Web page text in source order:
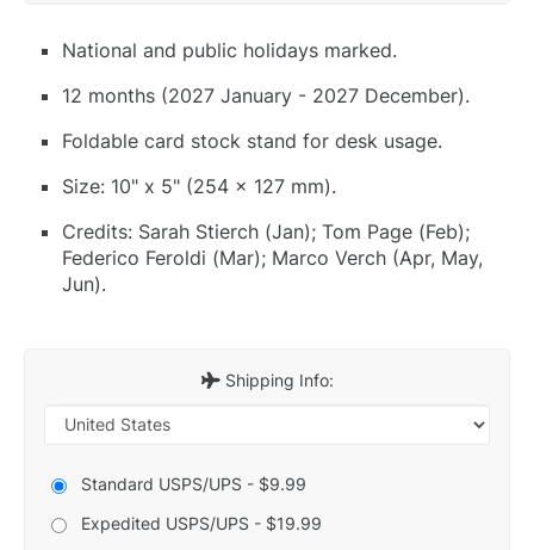
National and public holidays marked.
12 months (2027 January - 2027 December).
Foldable card stock stand for desk usage.
Size: 10" x 5" (254 x 127 mm).
Credits: Sarah Stierch (Jan); Tom Page (Feb);
Federico Feroldi (Mar); Marco Verch (Apr, May,
Jun).
Shipping Info:
Standard USPS/UPS - $9.99
Expedited USPS/UPS - $19.99